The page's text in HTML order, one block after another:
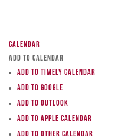
Calendar
Add to Calendar
Add to Timely Calendar
Add to Google
Add to Outlook
Add to Apple Calendar
Add to other calendar